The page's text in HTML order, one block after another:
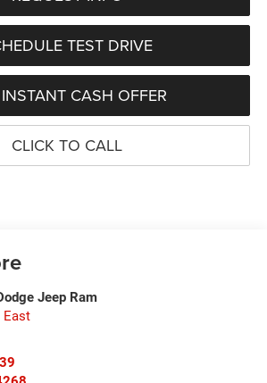
TEST DRIVE
CASH OFFER
CLICK TO CALL
Jeep Ram
East